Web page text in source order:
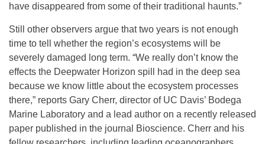
have disappeared from some of their traditional haunts.”
Still other observers argue that two years is not enough
time to tell whether the region’s ecosystems will be
severely damaged long term. “We really don’t know the
effects the Deepwater Horizon spill had in the deep sea
because we know little about the ecosystem processes
there,” reports Gary Cherr, director of UC Davis’ Bodega
Marine Laboratory and a lead author on a recently released
paper published in the journal Bioscience. Cherr and his